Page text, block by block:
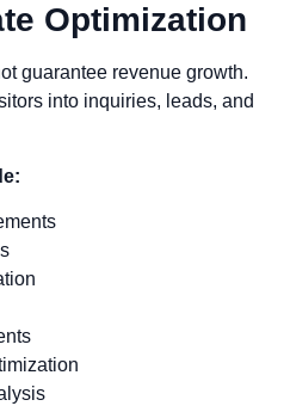
Optimization
guarantee revenue growth.
into inquiries, leads, and